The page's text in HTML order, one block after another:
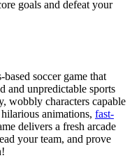
goals and defeat your
soccer game that
and unpredictable sports
​​wobbly characters capable
animations, fast-
delivers a fresh arcade
your team, and prove